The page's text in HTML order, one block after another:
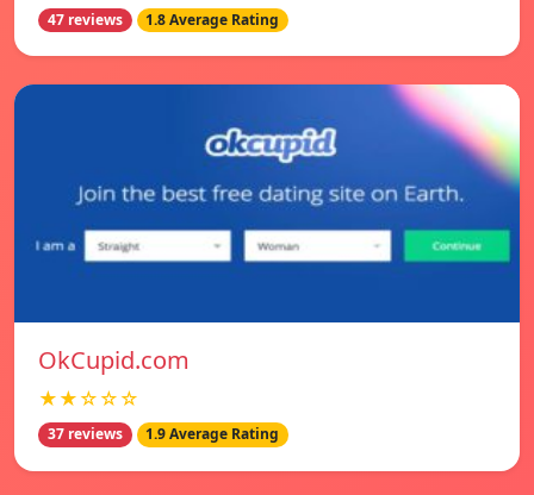
47 reviews 1.8 Average Rating
OkCupid.com
★★☆☆☆
37 reviews 1.9 Average Rating